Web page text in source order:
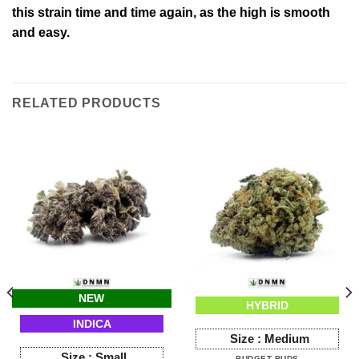
this strain time and time again, as the high is smooth
and easy.
RELATED PRODUCTS
NEW
INDICA
HYBRID
Size : Medium